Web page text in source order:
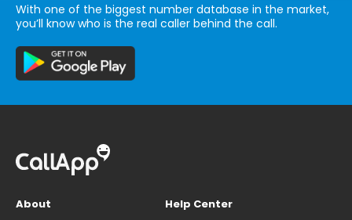
With one of the biggest number database in the market,
you’ll know who is the real caller behind the call.
About
Help Center